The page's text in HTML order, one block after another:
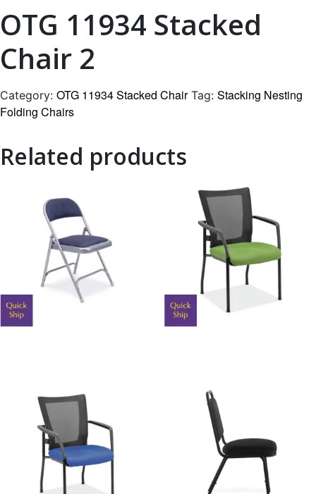
OTG 11934 Stacked
Chair 2
Category: OTG 11934 Stacked Chair Tag: Stacking Nesting
Folding Chairs
Related products